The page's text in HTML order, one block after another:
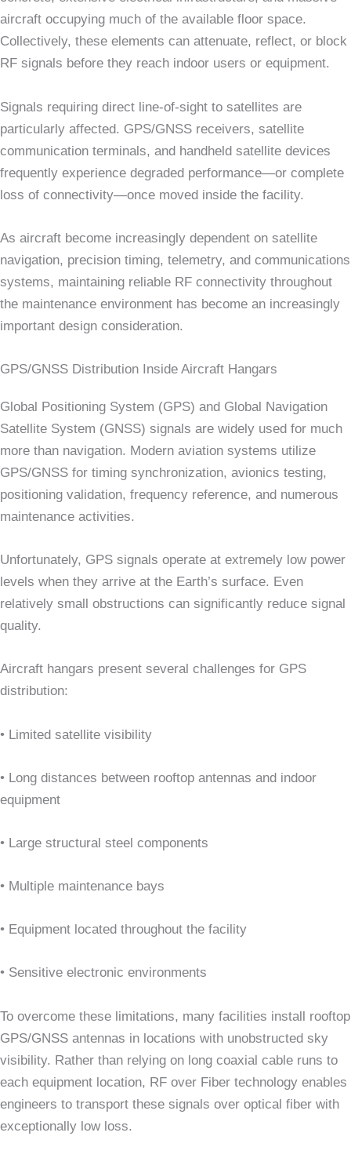
aircraft occupying much of the available floor space.
Collectively, these elements can attenuate, reflect, or block
RF signals before they reach indoor users or equipment.
Signals requiring direct line-of-sight to satellites are
particularly affected. GPS/GNSS receivers, satellite
communication terminals, and handheld satellite devices
frequently experience degraded performance—or complete
loss of connectivity—once moved inside the facility.
As aircraft become increasingly dependent on satellite
navigation, precision timing, telemetry, and communications
systems, maintaining reliable RF connectivity throughout
the maintenance environment has become an increasingly
important design consideration.
GPS/GNSS Distribution Inside Aircraft Hangars
Global Positioning System (GPS) and Global Navigation
Satellite System (GNSS) signals are widely used for much
more than navigation. Modern aviation systems utilize
GPS/GNSS for timing synchronization, avionics testing,
positioning validation, frequency reference, and numerous
maintenance activities.
Unfortunately, GPS signals operate at extremely low power
levels when they arrive at the Earth’s surface. Even
relatively small obstructions can significantly reduce signal
quality.
Aircraft hangars present several challenges for GPS
distribution:
• Limited satellite visibility
• Long distances between rooftop antennas and indoor
equipment
• Large structural steel components
• Multiple maintenance bays
• Equipment located throughout the facility
• Sensitive electronic environments
To overcome these limitations, many facilities install rooftop
GPS/GNSS antennas in locations with unobstructed sky
visibility. Rather than relying on long coaxial cable runs to
each equipment location, RF over Fiber technology enables
engineers to transport these signals over optical fiber with
exceptionally low loss.